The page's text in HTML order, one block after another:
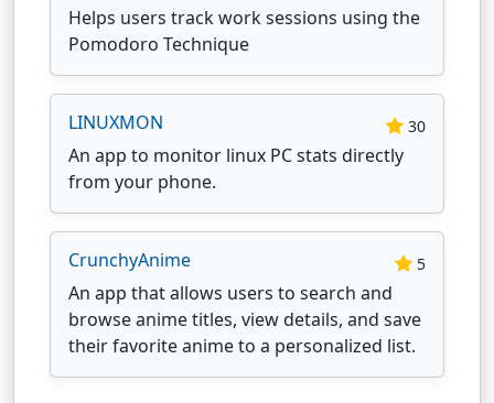
Helps users track work sessions using the
Pomodoro Technique
LINUXMON 30
An app to monitor linux PC stats directly
from your phone.
CrunchyAnime 5
An app that allows users to search and
browse anime titles, view details, and save
their favorite anime to a personalized list.